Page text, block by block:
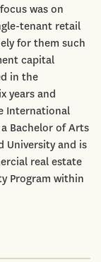
was on
tenant retail
for them such
capital
in the
years and
International
Bachelor of Arts
University and is
real estate
Program within